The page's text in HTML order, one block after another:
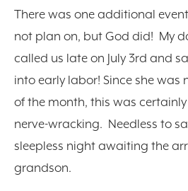
There was one additional
not plan on, but God did! My
called us late on July 3rd and
into early labor! Since she was
of the month, this was
nerve-wracking. Needless to
sleepless night awaiting the
grandson.